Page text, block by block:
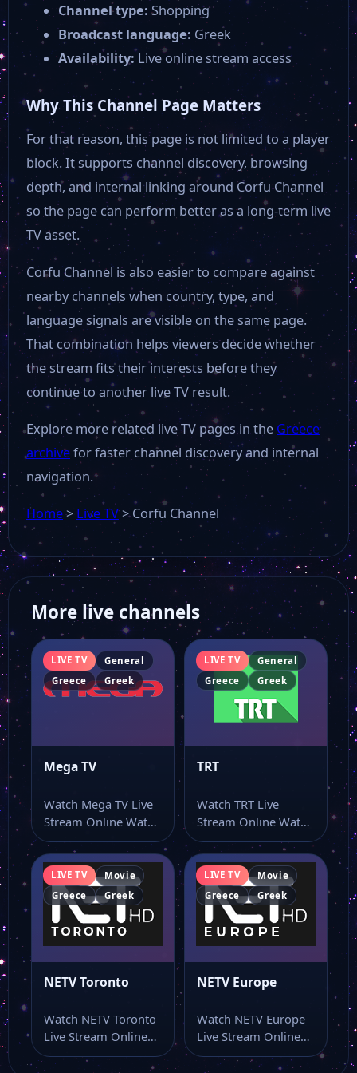
Channel type: Shopping
Broadcast language: Greek
Availability: Live online stream access
Why This Channel Page Matters
For that reason, this page is not limited to a player
block. It supports channel discovery, browsing
depth, and internal linking around Corfu Channel
so the page can perform better as a long-term live
TV asset.
Corfu Channel is also easier to compare against
nearby channels when country, type, and
language signals are visible on the same page.
That combination helps viewers decide whether
the stream fits their interests before they
continue to another live TV result.
Explore more related live TV pages in the Greece
archivefor faster channel discovery and internal
navigation.
Home> Live TV>Corfu Channel
More live channels
LIVE TV
General
Greece
Greek
Mega TV
Watch Mega TV Live
Stream Online Watch
Mega TV live stream
online…
LIVE TV
General
Greece
Greek
TRT
Watch TRT Live
Stream Online Watch
TRT online through
this dedicated live…
LIVE TV
Movie
Greece
Greek
NETV Toronto
Watch NETV Toronto
Live Stream Online
Watch NETV Toronto
LIVE TV
Movie
Greece
Greek
NETV Europe
Watch NETV Europe
Live Stream Online
Watch NETV Europe